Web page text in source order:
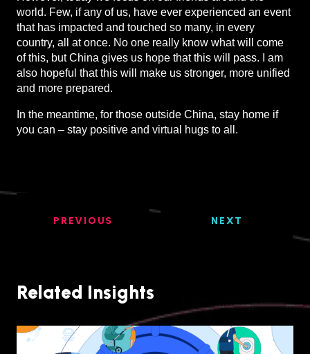
world. Few, if any of us, have ever experienced an event
that has impacted and touched so many, in every
country, all at once. No one really know what will come
of this, but China gives us hope that this will pass. I am
also hopeful that this will make us stronger, more unified
and more prepared.
In the meantime, for those outside China, stay home if
you can – stay positive and virtual hugs to all.
PREVIOUS NEXT
Related Insights